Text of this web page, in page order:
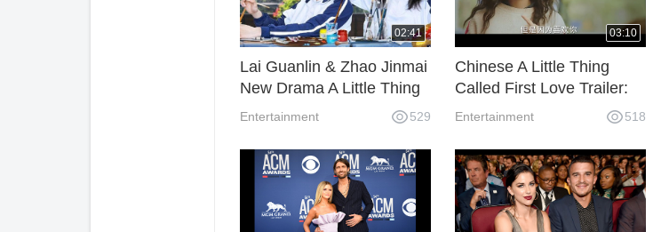
02:41
Lai Guanlin & Zhao Jinmai
New Drama A Little Thing
Called First Love Trailer
Entertainment 529
03:10
Chinese A Little Thing
Called First Love Trailer:
Lai Guanlin and Zhao
Entertainment 518